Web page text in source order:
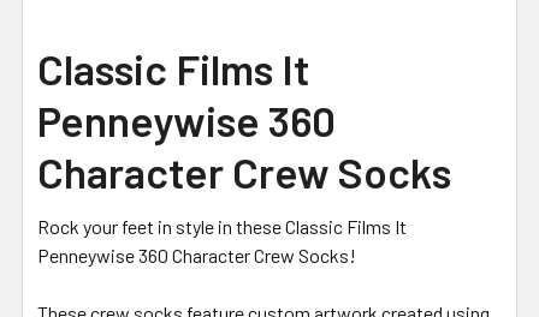
ALL
ADD
TO CART
Classic Films It
Penneywise 360
Character Crew Socks
Rock your feet in style in these Classic Films It
Penneywise 360 Character Crew Socks!
These crew socks feature custom artwork created using